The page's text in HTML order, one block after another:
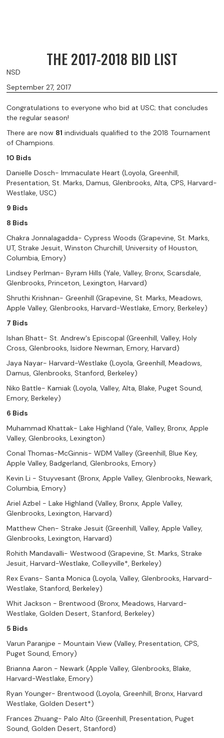
THE 2017-2018 BID LIST
NSD
September 27, 2017
Congratulations to everyone who bid at USC; that concludes
the regular season!
There are now 81 individuals qualified to the 2018 Tournament
of Champions.
10 Bids
Danielle Dosch- Immaculate Heart (Loyola, Greenhill,
Presentation, St. Marks, Damus, Glenbrooks, Alta, CPS, Harvard-
Westlake, USC)
9 Bids
8 Bids
Chakra Jonnalagadda- Cypress Woods (Grapevine, St. Marks,
UT, Strake Jesuit, Winston Churchill, University of Houston,
Columbia, Emory)
Lindsey Perlman- Byram Hills (Yale, Valley, Bronx, Scarsdale,
Glenbrooks, Princeton, Lexington, Harvard)
Shruthi Krishnan- Greenhill (Grapevine, St. Marks, Meadows,
Apple Valley, Glenbrooks, Harvard-Westlake, Emory, Berkeley)
7 Bids
Ishan Bhatt- St. Andrew's Episcopal (Greenhill, Valley, Holy
Cross, Glenbrooks, Isidore Newman, Emory, Harvard)
Jaya Nayar- Harvard-Westlake (Loyola, Greenhill, Meadows,
Damus, Glenbrooks, Stanford, Berkeley)
Niko Battle- Kamiak (Loyola, Valley, Alta, Blake, Puget Sound,
Emory, Berkeley)
6 Bids
Muhammad Khattak- Lake Highland (Yale, Valley, Bronx, Apple
Valley, Glenbrooks, Lexington)
Conal Thomas-McGinnis- WDM Valley (Greenhill, Blue Key,
Apple Valley, Badgerland, Glenbrooks, Emory)
Kevin Li - Stuyvesant (Bronx, Apple Valley, Glenbrooks, Newark,
Columbia, Emory)
Ariel Azbel - Lake Highland (Valley, Bronx, Apple Valley,
Glenbrooks, Lexington, Harvard)
Matthew Chen- Strake Jesuit (Greenhill, Valley, Apple Valley,
Glenbrooks, Lexington, Harvard)
Rohith Mandavalli- Westwood (Grapevine, St. Marks, Strake
Jesuit, Harvard-Westlake, Colleyville*, Berkeley)
Rex Evans- Santa Monica (Loyola, Valley, Glenbrooks, Harvard-
Westlake, Stanford, Berkeley)
Whit Jackson - Brentwood (Bronx, Meadows, Harvard-
Westlake, Golden Desert, Stanford, Berkeley)
5 Bids
Varun Paranjpe - Mountain View (Valley, Presentation, CPS,
Puget Sound, Emory)
Brianna Aaron - Newark (Apple Valley, Glenbrooks, Blake,
Harvard-Westlake, Emory)
Ryan Younger- Brentwood (Loyola, Greenhill, Bronx, Harvard
Westlake, Golden Desert*)
Frances Zhuang- Palo Alto (Greenhill, Presentation, Puget
Sound, Golden Desert, Stanford)